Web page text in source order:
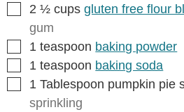
▢
2 ½ cups gluten free flour
gum
▢
1 teaspoon baking powder
▢
1 teaspoon baking soda
▢
1 Tablespoon pumpkin pie
sprinkling